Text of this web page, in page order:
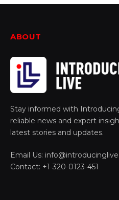
ABOUT
Stay informed with
reliable news and expert
latest stories and updates.
Email Us:
Contact: +1-320-0123-451